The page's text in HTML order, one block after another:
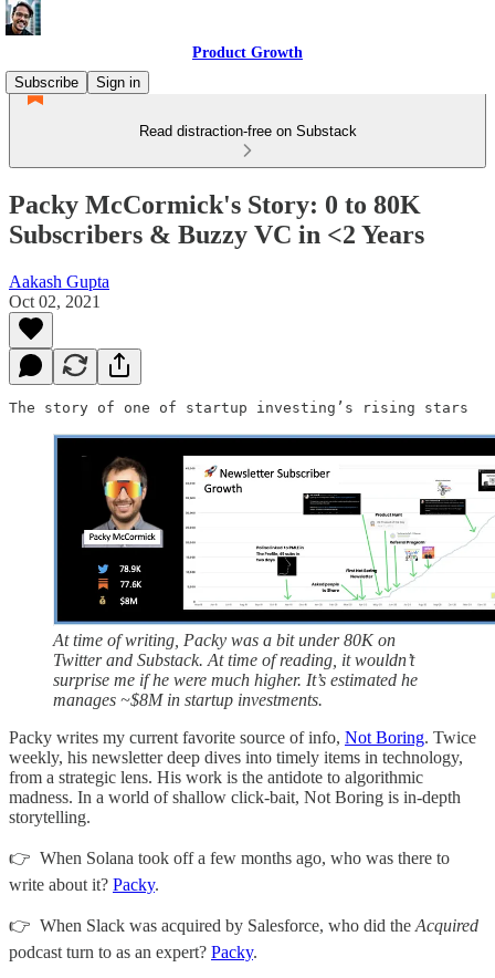
Product Growth
Subscribe
Sign in
Read distraction-free on Substack
Packy McCormick's Story: 0 to 80K
Subscribers & Buzzy VC in <2 Years
Aakash Gupta
Oct 02, 2021
The story of one of startup investing’s rising stars
At time of writing, Packy was a bit under 80K on
Twitter and Substack. At time of reading, it wouldn’t
surprise me if he were much higher. It’s estimated he
manages ~$8M in startup investments.
Packy writes my current favorite source of info, Not Boring. Twice
weekly, his newsletter deep dives into timely items in technology,
from a strategic lens. His work is the antidote to algorithmic
madness. In a world of shallow click-bait, Not Boring is in-depth
storytelling.
👉 When Solana took off a few months ago, who was there to
write about it? Packy.
👉 When Slack was acquired by Salesforce, who did the Acquired
podcast turn to as an expert? Packy.